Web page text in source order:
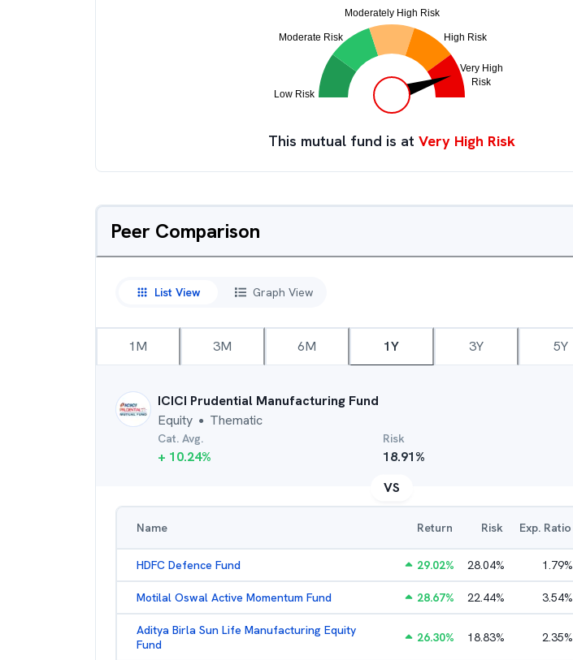
This mutual fund is at Very High Risk
Peer Comparison
List View Graph View
1M 3M 6M 1Y 3Y 5Y
ICICI Prudential Manufacturing Fund
Equity ● Thematic
Cat. Avg.
+ 10.24%
Risk
18.91%
VS
Name Return Risk Exp. Ratio
HDFC Defence Fund 29.02% 28.04% 1.79%
Motilal Oswal Active Momentum Fund 28.67% 22.44% 3.54%
Aditya Birla Sun Life Manufacturing Equity
Fund
26.30% 18.83% 2.35%